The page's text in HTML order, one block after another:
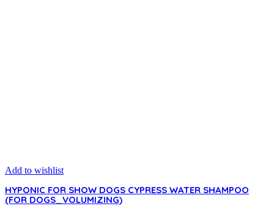
Add to wishlist
HYPONIC FOR SHOW DOGS CYPRESS WATER SHAMPOO
(FOR DOGS_VOLUMIZING)